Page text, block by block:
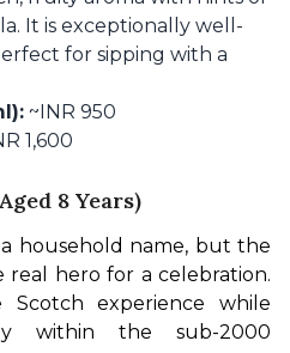
It is exceptionally well-
for sipping with a
~INR 950
1,600
8 Years)
a household name, but the
real hero for a celebration.
experience while
within the sub-2000